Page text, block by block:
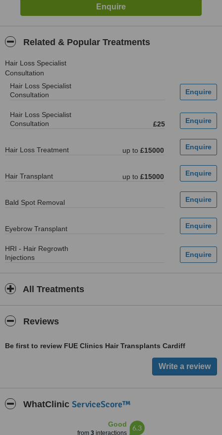
Related & Popular Treatments
Hair Loss Specialist
Consultation
Hair Loss Specialist
Consultation
Hair Loss Specialist
Consultation
£25
Hair Loss Treatment up to £15000
Hair Transplant up to £15000
Bald Spot Removal
Eyebrow Transplant
HRI - Hair Regrowth
Injections
All Treatments
Reviews
Be first to review FUE Clinics Hair Transplants Cardiff
WhatClinic ServiceScore™
Good
from 3 interactions
6.3